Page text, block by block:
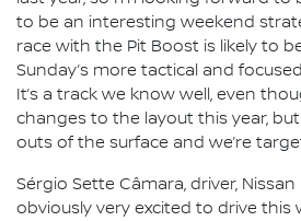
to be an interesting weekend
race with the Pit Boost is likely to
Sunday’s more tactical and
It’s a track we know well, even
changes to the layout this year,
outs of the surface and we’re
Sérgio Sette Câmara, driver, Nissan
obviously very excited to drive this